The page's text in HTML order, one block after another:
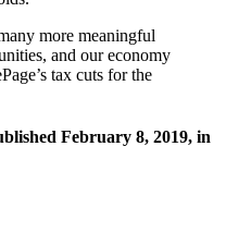
more meaningful
and our economy
tax cuts for the
February 8, 2019, in